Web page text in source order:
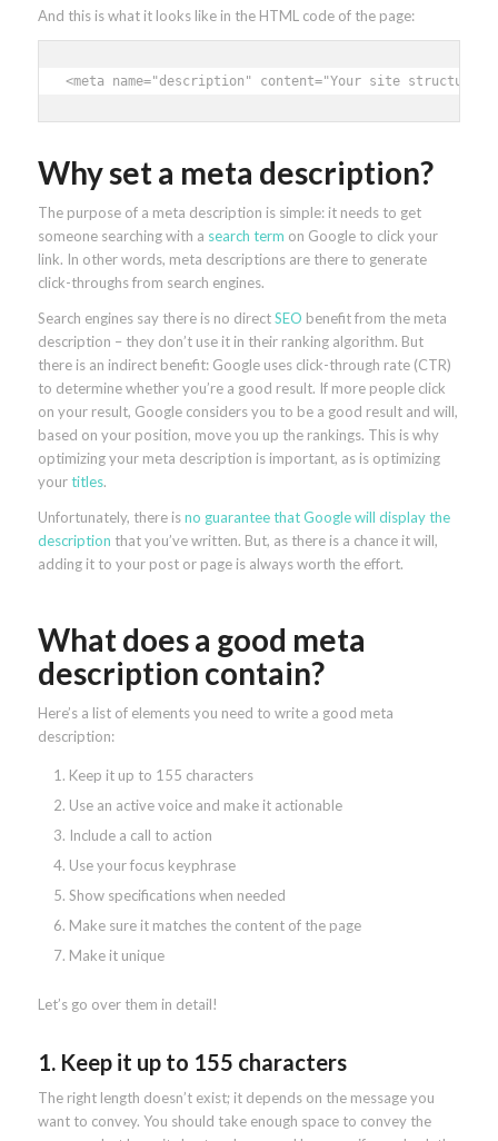
And this is what it looks like in the HTML code of the page:
<meta name="description" content="Your site
Why set a meta description?
The purpose of a meta description is simple: it needs to get
someone searching with a search term on Google to click your
link. In other words, meta descriptions are there to generate
click-throughs from search engines.
Search engines say there is no directSEO benefit from the meta
description – they don’t use it in their ranking algorithm. But
there is an indirect benefit: Google uses click-through rate (CTR)
to determine whether you’re a good result. If more people click
on your result, Google considers you to be a good result and will,
based on your position, move you up the rankings. This is why
optimizing your meta description is important, as is optimizing
yourtitles.
Unfortunately, there isno guarantee that Google will display the
description that you’ve written. But, as there is a chance it will,
adding it to your post or page is always worth the effort.
What does a good meta
description contain?
Here’s a list of elements you need to write a good meta
description:
Keep it up to 155 characters
Use an active voice and make it actionable
Include a call to action
Use your focus keyphrase
Show specifications when needed
Make sure it matches the content of the page
Make it unique
Let’s go over them in detail!
1. Keep it up to 155 characters
The right length doesn’t exist; it depends on the message you
want to convey. You should take enough space to convey the